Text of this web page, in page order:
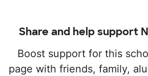
Share and help support
Boost support for this
page with friends, family,